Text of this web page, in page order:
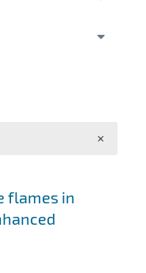
flames in
×